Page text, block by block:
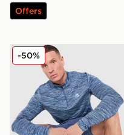
Offers
MONTIREX Trail 1/4 Zip
-50%